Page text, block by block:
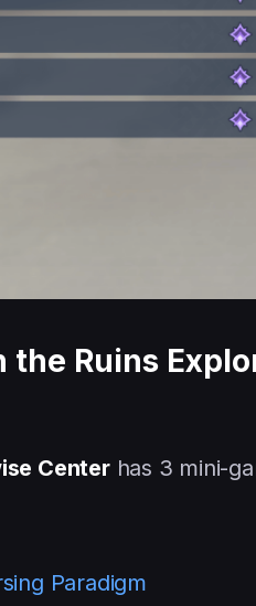
the Ruins
Centerhas 3 mini-
Paradigm